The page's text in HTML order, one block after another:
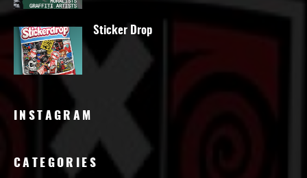
Sticker Drop
INSTAGRAM
CATEGORIES